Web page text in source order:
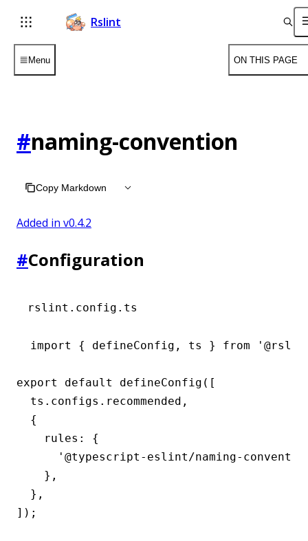
Rslint
Menu ON THIS PAGE
#naming-convention
Copy Markdown
Added in v0.4.2
#Configuration
rslint.config.ts
import { defineConfig, ts } from
export default defineConfig([
  ts.configs.recommended,
  {
    rules: {
'@typescript-eslint/naming-
    },
  },
]);